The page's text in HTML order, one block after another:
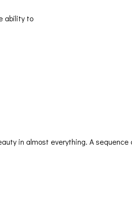
ability to
in almost everything. A sequence